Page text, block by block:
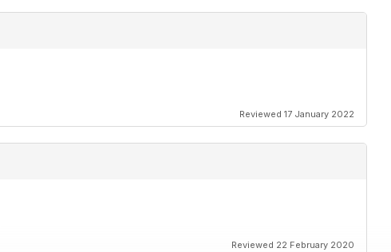
Reviewed 17 January 2022
Reviewed 22 February 2020